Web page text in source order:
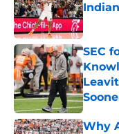
SEC
Why